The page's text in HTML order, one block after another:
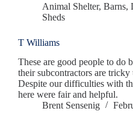
Animal Shelter, Barns,
Sheds
T Williams
These are good people to do
their subcontractors are
Despite our difficulties with
here were fair and helpful.
Brent Sensenig